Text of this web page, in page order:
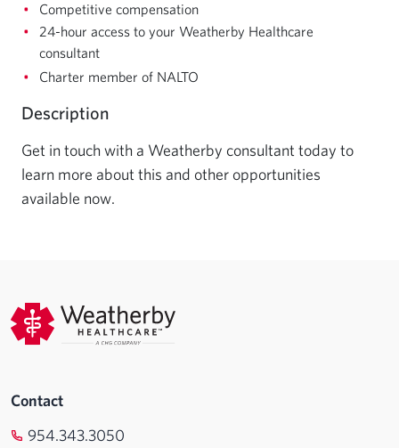
Competitive compensation
24-hour access to your Weatherby Healthcare
consultant
Charter member of NALTO
Description
Get in touch with a Weatherby consultant today to
learn more about this and other opportunities
available now.
Contact
954.343.3050